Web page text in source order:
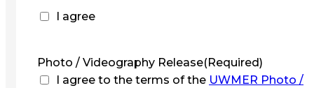
I agree
Photo / Videography Release(Required)
I agree to the terms of the UWMER Photo /